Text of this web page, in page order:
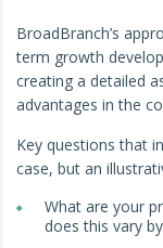
BroadBranch’s
term growth
creating a detailed
advantages in the
Key questions that
case, but an
What are your
does this vary